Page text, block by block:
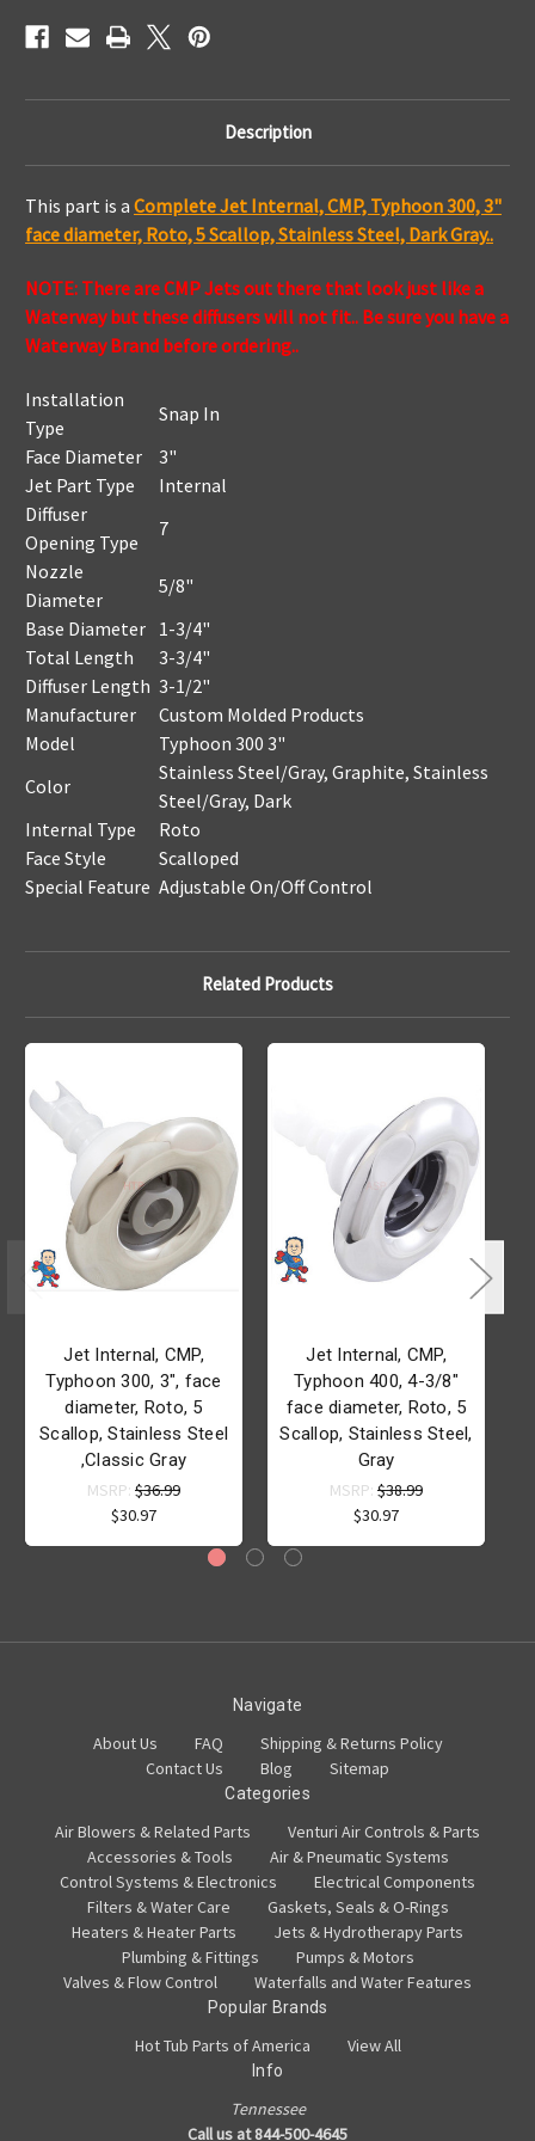
Description
This part is a Complete Jet Internal, CMP, Typhoon 300, 3"
face diameter, Roto, 5 Scallop, Stainless Steel, Dark Gray..
NOTE: There are CMP Jets out there that look just like a
Waterway but these diffusers will not fit.. Be sure you have a
Waterway Brand before ordering..
Installation
Type
Snap In
Face Diameter
3"
Jet Part Type
Internal
Diffuser
Opening Type
7
Nozzle
Diameter
5/8"
Base Diameter 1-3/4"
Total Length
3-3/4"
Diffuser Length 3-1/2"
Manufacturer
Custom Molded Products
Model
Typhoon 300 3"
Color
Stainless Steel/Gray, Graphite, Stainless
Steel/Gray, Dark
Internal Type
Roto
Face Style
Scalloped
Special Feature Adjustable On/Off Control
Related Products
Jet Internal, CMP,
Typhoon 300, 3", face
diameter, Roto, 5
Scallop, Stainless Steel
,Classic Gray
MSRP: $36.99
$30.97
Jet Internal, CMP,
Typhoon 400, 4-3/8"
face diameter, Roto, 5
Scallop, Stainless Steel,
Gray
MSRP: $38.99
$30.97
Navigate
About Us FAQ
Shipping & Returns Policy
Contact Us
Blog Sitemap
Categories
Air Blowers & Related Parts
Venturi Air Controls & Parts
Accessories & Tools
Air & Pneumatic Systems
Control Systems & Electronics
Electrical Components
Filters & Water Care
Gaskets, Seals & O-Rings
Heaters & Heater Parts
Jets & Hydrotherapy Parts
Plumbing & Fittings
Pumps & Motors
Valves & Flow Control
Waterfalls and Water Features
Popular Brands
Hot Tub Parts of America View All
Info
Tennessee
Call us at 844-500-4645